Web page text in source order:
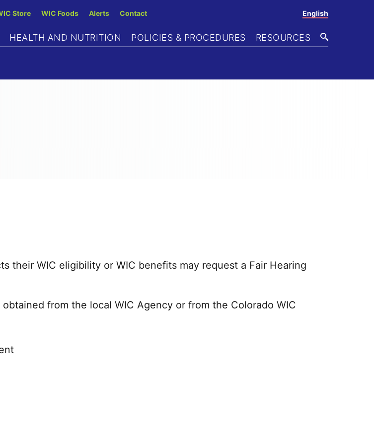
Store WIC Foods Alerts Contact English
HEALTH AND NUTRITION POLICIES & PROCEDURES
RESOURCES
their WIC eligibility or WIC benefits may request a Fair Hearing
from the local WIC Agency or from the Colorado WIC